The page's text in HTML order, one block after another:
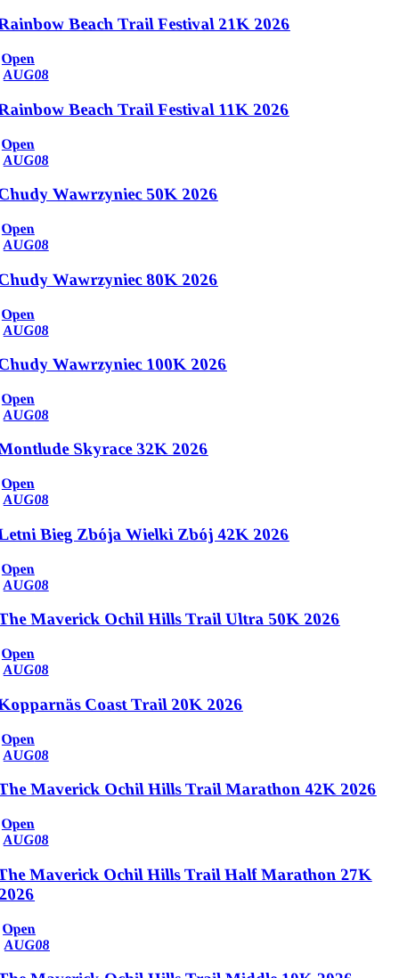
Beach Trail Festival 21K 2026
Open
AUG08
Beach Trail Festival 11K 2026
Open
AUG08
Wawrzyniec 50K 2026
Open
AUG08
Wawrzyniec 80K 2026
Open
AUG08
Wawrzyniec 100K 2026
Open
AUG08
Skyrace 32K 2026
Open
AUG08
Bieg Zbója Wielki Zbój 42K 2026
Open
AUG08
Maverick Ochil Hills Trail Ultra 50K 2026
Open
AUG08
Coast Trail 20K 2026
Open
AUG08
Maverick Ochil Hills Trail Marathon 42K 2026
Open
AUG08
Maverick Ochil Hills Trail Half Marathon 27K
Open
AUG08